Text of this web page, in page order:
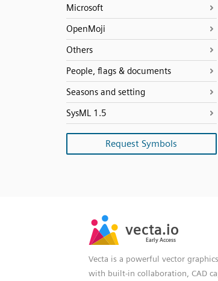
Microsoft
OpenMoji
Others
People, flags & documents
Seasons and setting
SysML 1.5
Request Symbols
Vecta is a powerful vector
with built-in collaboration, CAD